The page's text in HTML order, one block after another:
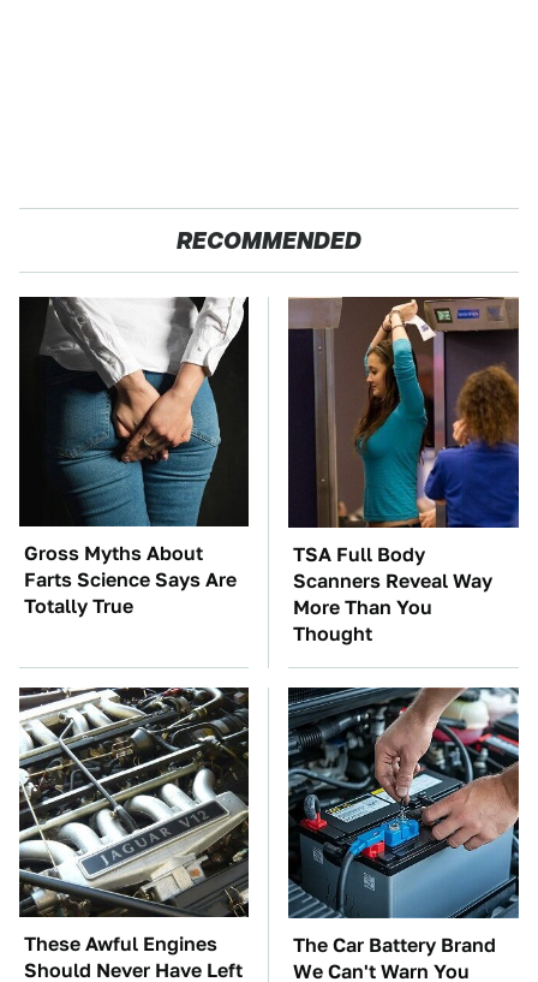
RECOMMENDED
Gross Myths About
Farts Science Says Are
Totally True
TSA Full Body
Scanners Reveal Way
More Than You
Thought
These Awful Engines
Should Never Have Left
The Car Battery Brand
We Can't Warn You